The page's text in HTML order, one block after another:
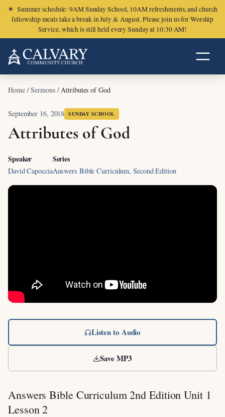
☀ Summer schedule: 9AM Sunday School, 10AM refreshments, and church
fellowship meals take a break in July & August. Please join us for Worship
Service, which is still held every Sunday at 10:30 AM!
Home/Sermons/Attributes of God
September 16, 2018 SUNDAY SCHOOL
Attributes of God
Speaker
David Capoccia
Series
Answers Bible Curriculum, Second Edition
Listen to Audio
Save MP3
Answers Bible Curriculum 2nd Edition Unit 1
Lesson 2